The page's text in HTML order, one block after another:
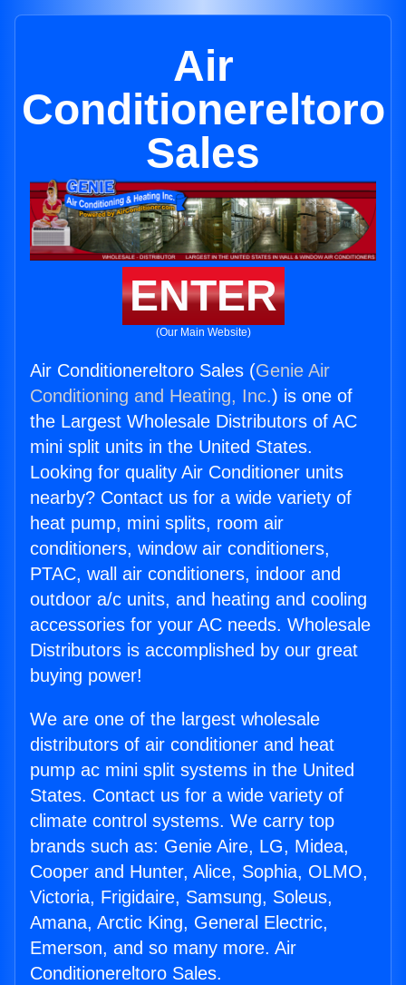
Air
Conditionereltoro
Sales
ENTER
(Our Main Website)
Air Conditionereltoro Sales (Genie Air
Conditioning and Heating, Inc.) is one of
the Largest Wholesale Distributors of AC
mini split units in the United States.
Looking for quality Air Conditioner units
nearby? Contact us for a wide variety of
heat pump, mini splits, room air
conditioners, window air conditioners,
PTAC, wall air conditioners, indoor and
outdoor a/c units, and heating and cooling
accessories for your AC needs. Wholesale
Distributors is accomplished by our great
buying power!
We are one of the largest wholesale
distributors of air conditioner and heat
pump ac mini split systems in the United
States. Contact us for a wide variety of
climate control systems. We carry top
brands such as: Genie Aire, LG, Midea,
Cooper and Hunter, Alice, Sophia, OLMO,
Victoria, Frigidaire, Samsung, Soleus,
Amana, Arctic King, General Electric,
Emerson, and so many more. Air
Conditionereltoro Sales.